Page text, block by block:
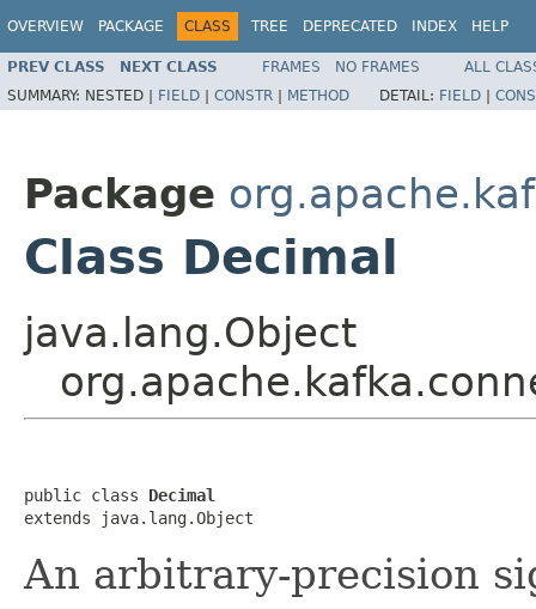
OVERVIEW PACKAGE CLASS TREE DEPRECATED INDEX HELP
PREV CLASS NEXT CLASS FRAMES NO FRAMES
ALL
SUMMARY: NESTED | FIELD | CONSTR | METHOD DETAIL: FIELD |
Package
Class Decimal
java.lang.Object
public class Decimal
extends java.lang.Object
An arbitrary-precision